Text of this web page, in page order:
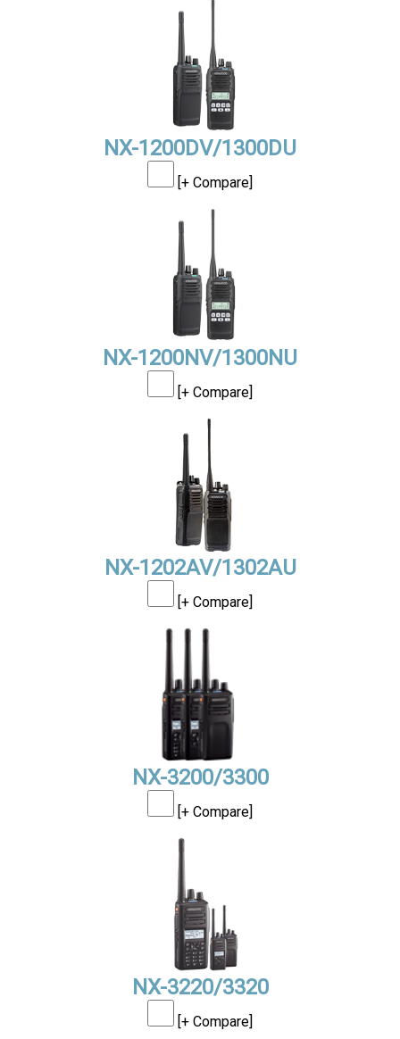
NX-1200DV/1300DU
[+ Compare]
NX-1200NV/1300NU
[+ Compare]
NX-1202AV/1302AU
[+ Compare]
NX-3200/3300
[+ Compare]
NX-3220/3320
[+ Compare]